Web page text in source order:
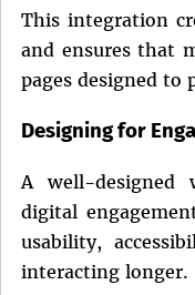
This integration
and ensures that
pages designed to
Designing for
A well-designed
digital
usability,
interacting longer.